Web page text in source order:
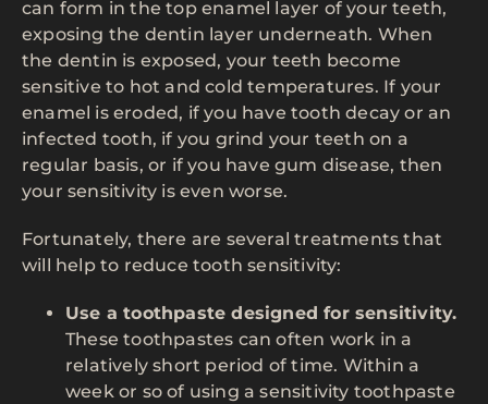
can form in the top enamel layer of your teeth,
exposing the dentin layer underneath. When
the dentin is exposed, your teeth become
sensitive to hot and cold temperatures. If your
enamel is eroded, if you have tooth decay or an
infected tooth, if you grind your teeth on a
regular basis, or if you have gum disease, then
your sensitivity is even worse.
Fortunately, there are several treatments that
will help to reduce tooth sensitivity:
Use a toothpaste designed for sensitivity.
These toothpastes can often work in a
relatively short period of time. Within a
week or so of using a sensitivity toothpaste